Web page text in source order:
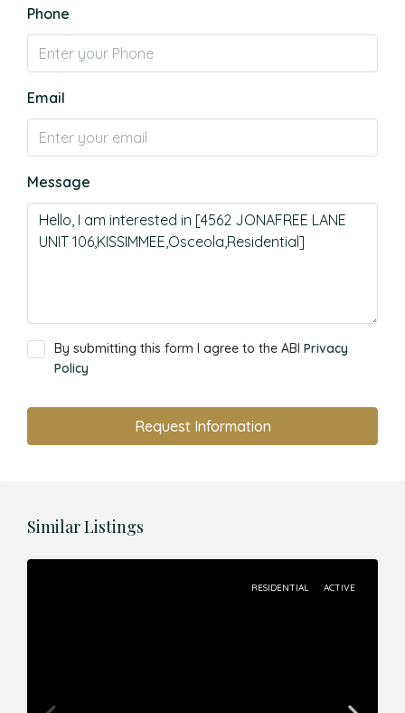
Phone
Email
Message
By submitting this form I agree to the ABI Privacy
Policy
Request Information
Similar Listings
RESIDENTIAL ACTIVE